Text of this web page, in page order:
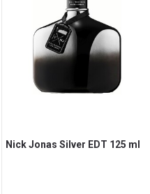
Nick Jonas Silver EDT 125 ml